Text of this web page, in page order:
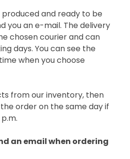
and ready to be
you an e-mail. The delivery
chosen courier and can
days. You can see the
when you choose
from our inventory, then
order on the same day if
an email when ordering